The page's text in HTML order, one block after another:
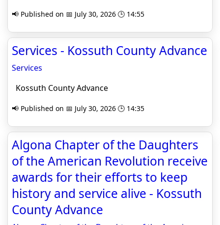
📢 Published on 📅 July 30, 2026 🕒 14:55
Services - Kossuth County Advance
Services
Kossuth County Advance
📢 Published on 📅 July 30, 2026 🕒 14:35
Algona Chapter of the Daughters
of the American Revolution receive
awards for their efforts to keep
history and service alive - Kossuth
County Advance